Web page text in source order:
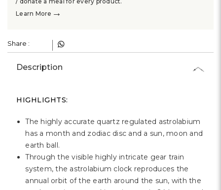
Learn More →
Share :
Description
HIGHLIGHTS:
The highly accurate quartz regulated astrolabium
has a month and zodiac disc and a sun, moon and
earth ball.
Through the visible highly intricate gear train
system, the astrolabium clock reproduces the
annual orbit of the earth around the sun, with the